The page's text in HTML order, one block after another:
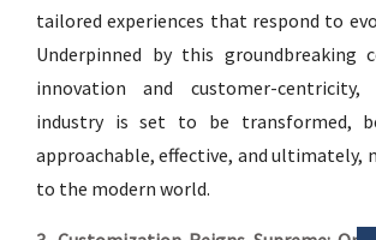
tailored experiences that respond to
Underpinned by this groundbreaking
innovation and customer-centricity,
industry is set to be transformed,
approachable, effective, and ultimately,
to the modern world.